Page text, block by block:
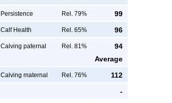
Persistence Rel. 79%
99
Calf Health Rel. 65%
96
Calving paternal Rel. 81%
94
Average
Calving maternal Rel. 76%
112
-